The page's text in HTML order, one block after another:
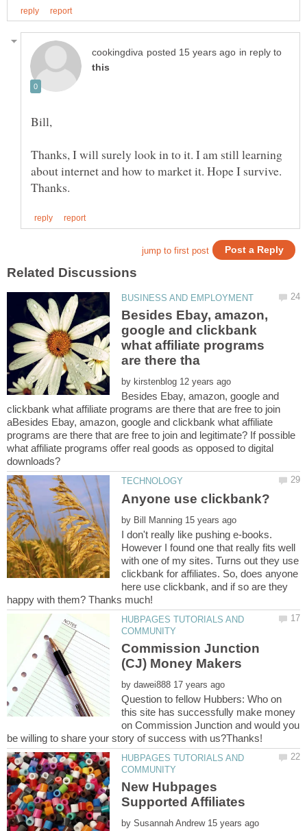
in reply to
Bill,
Thanks, I will surely look in to it. I am still learning
about internet and how to market it. Hope I survive.
Besides Ebay, amazon,
google and clickbank
what affiliate programs
by
Besides Ebay, amazon, google and
clickbank what affiliate programs are there that are free to join
aBesides Ebay, amazon, google and clickbank what affiliate
programs are there that are free to join and legitimate? If possible
what affiliate programs offer real goods as opposed to digital
by
I don't really like pushing e-books.
However I found one that really fits well
with one of my sites. Turns out they use
clickbank for affiliates. So, does anyone
here use clickbank, and if so are they
happy with them? Thanks much!
HUBPAGES TUTORIALS AND
Commission Junction
by
Question to fellow Hubbers: Who on
this site has successfully make money
on Commission Junction and would you
HUBPAGES TUTORIALS AND
New Hubpages
by